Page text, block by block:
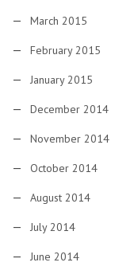
March 2015
February 2015
January 2015
December 2014
November 2014
October 2014
August 2014
July 2014
June 2014